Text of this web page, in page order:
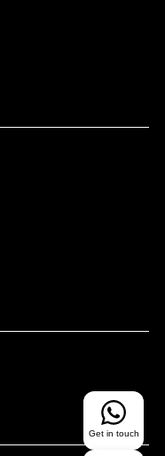
Get in touch